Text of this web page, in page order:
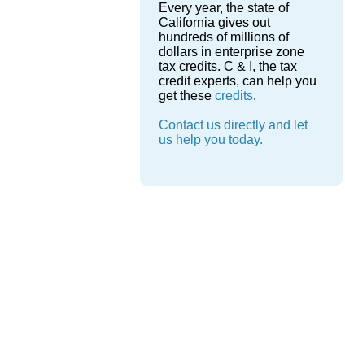
Every year, the state of
California gives out
hundreds of millions of
dollars in enterprise zone
tax credits. C & I, the tax
credit experts, can help you
get these credits.
Contact us directly and let
us help you today.